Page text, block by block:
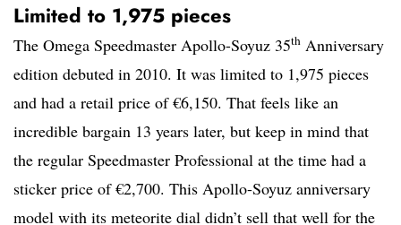
Limited to 1,975 pieces
The Omega Speedmaster Apollo-Soyuz 35th Anniversary
edition debuted in 2010. It was limited to 1,975 pieces
and had a retail price of €6,150. That feels like an
incredible bargain 13 years later, but keep in mind that
the regular Speedmaster Professional at the time had a
sticker price of €2,700. This Apollo-Soyuz anniversary
model with its meteorite dial didn’t sell that well for the